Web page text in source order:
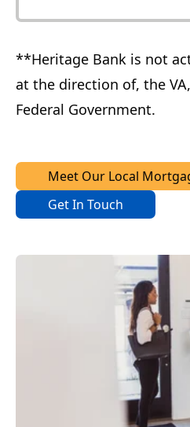
**Heritage Bank is not
at the direction of, the
Federal Government.
Meet Our Local
Get In Touch